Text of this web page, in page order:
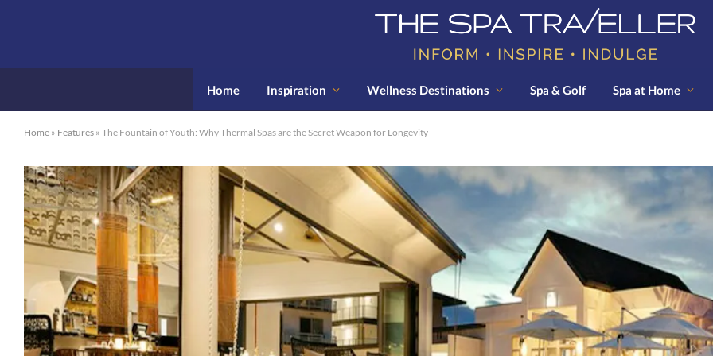
Home Inspiration Wellness Destinations Spa & Golf Spa at Home
Home » Features » The Fountain of Youth: Why Thermal Spas are the Secret Weapon for Longevity